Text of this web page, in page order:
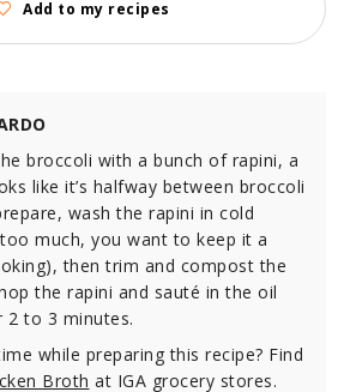
Add to my recipes
broccoli with a bunch of rapini, a
like it’s halfway between broccoli
wash the rapini in cold
much, you want to keep it a
then trim and compost the
the rapini and sauté in the oil
to 3 minutes.
while preparing this recipe? Find
Broth at IGA grocery stores.